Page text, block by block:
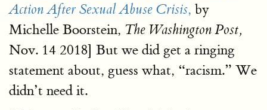
Action After Sexual Abuse Crisis, by
Michelle Boorstein, The Washington Post,
Nov. 14 2018] But we did get a ringing
statement about, guess what, “racism.” We
didn’t need it.